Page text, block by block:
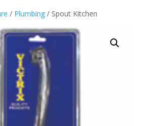
/ Plumbing/ Spout Kitchen